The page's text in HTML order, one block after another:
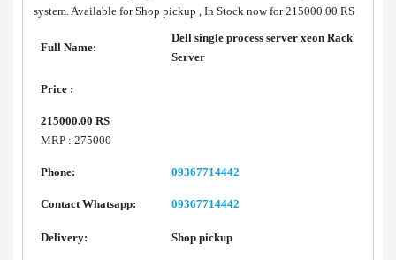
system. Available for Shop pickup , In Stock now for 215000.00 RS
Full Name:
Dell single process server xeon Rack
Server
Price :
215000.00 RS
MRP : 275000
Phone: 09367714442
Contact Whatsapp: 09367714442
Delivery: Shop pickup